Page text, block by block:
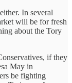
In several
will be for fresh
about the Tory
if they
May in
be fighting